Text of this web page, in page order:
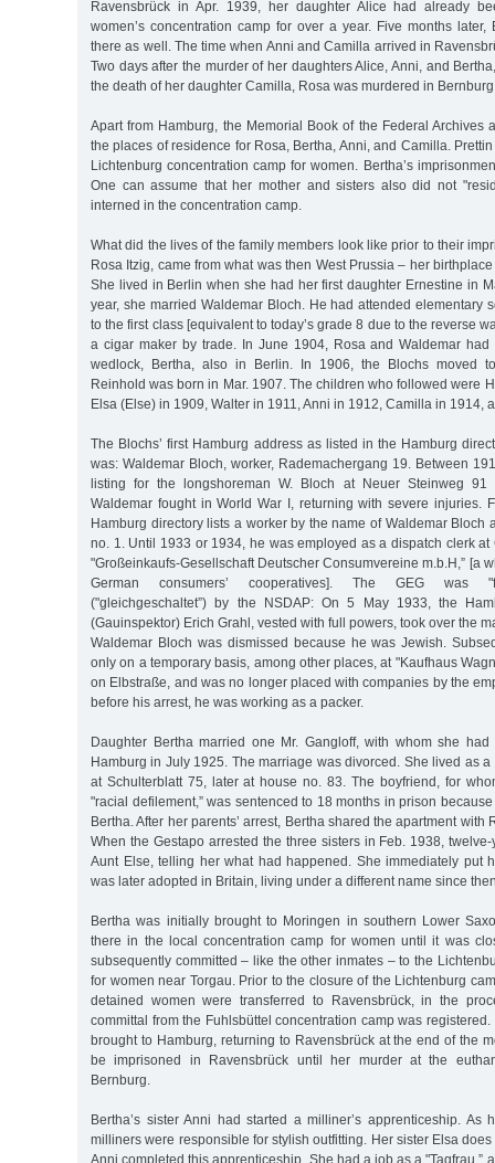
Ravensbrück in Apr. 1939, her daughter Alice had already
women’s concentration camp for over a year. Five months later,
there as well. The time when Anni and Camilla arrived in
Two days after the murder of her daughters Alice, Anni, and
the death of her daughter Camilla, Rosa was murdered in
Apart from Hamburg, the Memorial Book of the Federal Archives
the places of residence for Rosa, Bertha, Anni, and Camilla.
Lichtenburg concentration camp for women. Bertha’s
One can assume that her mother and sisters also did not
interned in the concentration camp.
What did the lives of the family members look like prior to their
Rosa Itzig, came from what was then West Prussia – her
She lived in Berlin when she had her first daughter Ernestine in
year, she married Waldemar Bloch. He had attended elementary
to the first class [equivalent to today’s grade 8 due to the reverse
a cigar maker by trade. In June 1904, Rosa and Waldemar
wedlock, Bertha, also in Berlin. In 1906, the Blochs moved
Reinhold was born in Mar. 1907. The children who followed were
Elsa (Else) in 1909, Walter in 1911, Anni in 1912, Camilla in 1914,
The Blochs’ first Hamburg address as listed in the Hamburg
was: Waldemar Bloch, worker, Rademachergang 19. Between
listing for the longshoreman W. Bloch at Neuer Steinweg 91
Waldemar fought in World War I, returning with severe injuries.
Hamburg directory lists a worker by the name of Waldemar Bloch
no. 1. Until 1933 or 1934, he was employed as a dispatch clerk at
"Großeinkaufs-Gesellschaft Deutscher Consumvereine m.b.H,” [a
German consumers’ cooperatives]. The GEG was
("gleichgeschaltet”) by the NSDAP: On 5 May 1933, the
(Gauinspektor) Erich Grahl, vested with full powers, took over the
Waldemar Bloch was dismissed because he was Jewish.
only on a temporary basis, among other places, at "Kaufhaus
on Elbstraße, and was no longer placed with companies by the
before his arrest, he was working as a packer.
Daughter Bertha married one Mr. Gangloff, with whom she
Hamburg in July 1925. The marriage was divorced. She lived as
at Schulterblatt 75, later at house no. 83. The boyfriend, for
"racial defilement,” was sentenced to 18 months in prison
Bertha. After her parents’ arrest, Bertha shared the apartment with
When the Gestapo arrested the three sisters in Feb. 1938,
Aunt Else, telling her what had happened. She immediately put
was later adopted in Britain, living under a different name since
Bertha was initially brought to Moringen in southern Lower
there in the local concentration camp for women until it was
subsequently committed – like the other inmates – to the
for women near Torgau. Prior to the closure of the Lichtenburg
detained women were transferred to Ravensbrück, in the
committal from the Fuhlsbüttel concentration camp was
brought to Hamburg, returning to Ravensbrück at the end of the
be imprisoned in Ravensbrück until her murder at the
Bernburg.
Bertha’s sister Anni had started a milliner’s apprenticeship. As
milliners were responsible for stylish outfitting. Her sister Elsa
Anni completed this apprenticeship. She had a job as a "Tagfrau,”